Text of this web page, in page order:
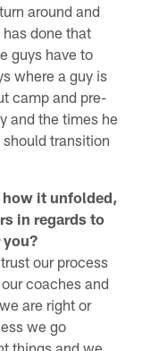
around and
done that
guys have to
where a guy is
camp and pre-
and the times he
transition
it unfolded,
in regards to
our process
coaches and
are right or
we go
things and we